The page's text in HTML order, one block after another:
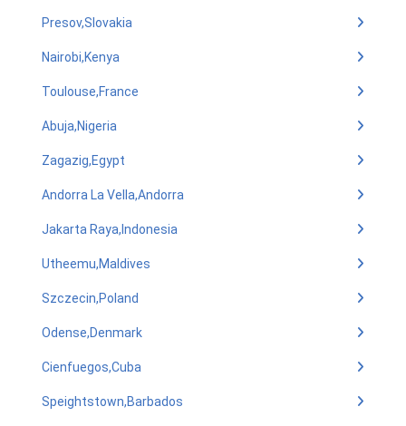
Presov,Slovakia
Nairobi,Kenya
Toulouse,France
Abuja,Nigeria
Zagazig,Egypt
Andorra La Vella,Andorra
Jakarta Raya,Indonesia
Utheemu,Maldives
Szczecin,Poland
Odense,Denmark
Cienfuegos,Cuba
Speightstown,Barbados